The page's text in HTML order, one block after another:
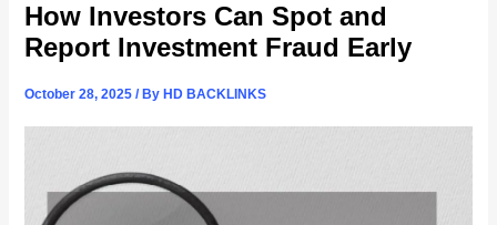
How Investors Can Spot and
Report Investment Fraud Early
October 28, 2025/ By HD BACKLINKS